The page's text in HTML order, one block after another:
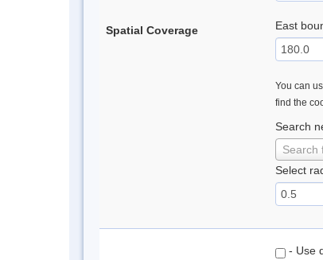
Spatial Coverage East
You can
find the
Search
Search
Select
- Use